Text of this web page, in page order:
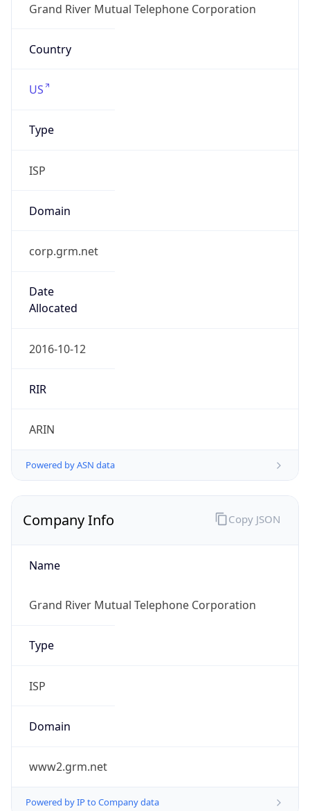
Grand River Mutual Telephone Corporation
Country
US
Type
ISP
Domain
corp.grm.net
Date
Allocated
2016-10-12
RIR
ARIN
Powered by ASN data
Company Info
Name
Grand River Mutual Telephone Corporation
Type
ISP
Domain
www2.grm.net
Powered by IP to Company data
Copy JSON